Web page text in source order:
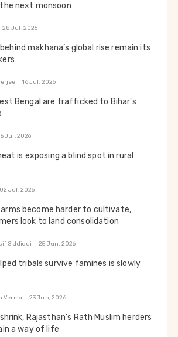
next monsoon
28 Jul, 2026
makhana’s global rise remain its
16 Jul, 2026
Bengal are trafficked to Bihar's
Jul, 2026
is exposing a blind spot in rural
02 Jul, 2026
become harder to cultivate,
look to land consolidation
Siddiqui 25 Jun, 2026
tribals survive famines is slowly
Verma 23 Jun, 2026
Rajasthan’s Rath Muslim herders
a way of life